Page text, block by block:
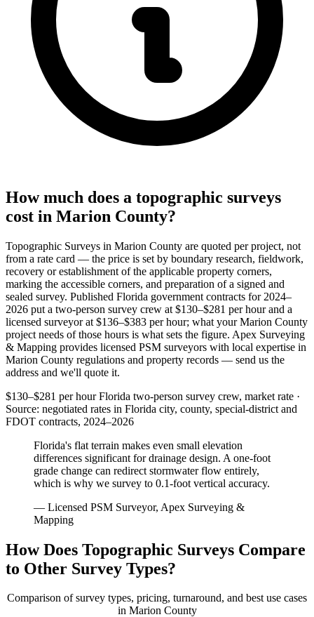
How much does a topographic surveys
cost in Marion County?
Topographic Surveys in Marion County are quoted per project, not
from a rate card — the price is set by boundary research, fieldwork,
recovery or establishment of the applicable property corners,
marking the accessible corners, and preparation of a signed and
sealed survey. Published Florida government contracts for 2024–
2026 put a two-person survey crew at $130–$281 per hour and a
licensed surveyor at $136–$383 per hour; what your Marion County
project needs of those hours is what sets the figure. Apex Surveying
& Mapping provides licensed PSM surveyors with local expertise in
Marion County regulations and property records — send us the
address and we'll quote it.
$130–$281 per hour Florida two-person survey crew, market rate ·
Source: negotiated rates in Florida city, county, special-district and
FDOT contracts, 2024–2026
Florida's flat terrain makes even small elevation
differences significant for drainage design. A one-foot
grade change can redirect stormwater flow entirely,
which is why we survey to 0.1-foot vertical accuracy.
— Licensed PSM Surveyor, Apex Surveying &
Mapping
How Does Topographic Surveys Compare
to Other Survey Types?
Comparison of survey types, pricing, turnaround, and best use cases
in Marion County